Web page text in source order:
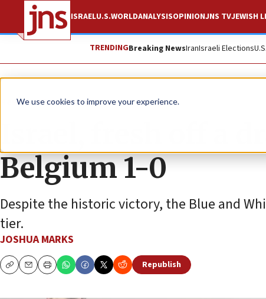
We use cookies to improve your experience.
ISRAELU.S.WORLDANALYSISOPINIONJNS TVJEWISH
TRENDINGBreaking NewsIranIsraeli Elections
News World News
Israel, fresh off a
Belgium 1-0
Despite the historic victory, the Blue and
tier.
JOSHUA MARKS
CopyEmailPrint
Republish